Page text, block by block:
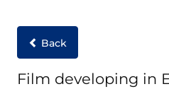
Back
Film developing in